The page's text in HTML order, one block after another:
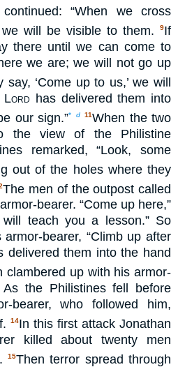
continued: “When we cross
will be visible to them.
9If
there until we can come to
we are; we will not go up
say, ‘Come up to us,’ we will
Lord has delivered them into
our sign.”* d 11When the two
the view of the Philistine
remarked, “Look, some
out of the holes where they
The men of the outpost called
bearer. “Come up here,”
teach you a lesson.” So
bearer, “Climb up after
delivered them into the hand
clambered up with his armor-
the Philistines fell before
bearer, who followed him,
14In this first attack Jonathan
killed about twenty men
15Then terror spread through